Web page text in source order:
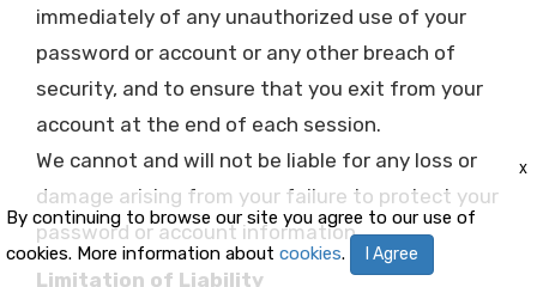
By continuing to browse our site you agree to our use of
cookies. More information about cookies. I Agree
x
immediately of any unauthorized use of your
password or account or any other breach of
security, and to ensure that you exit from your
account at the end of each session.
We cannot and will not be liable for any loss or
damage arising from your failure to protect your
password or account information.
Limitation of Liability